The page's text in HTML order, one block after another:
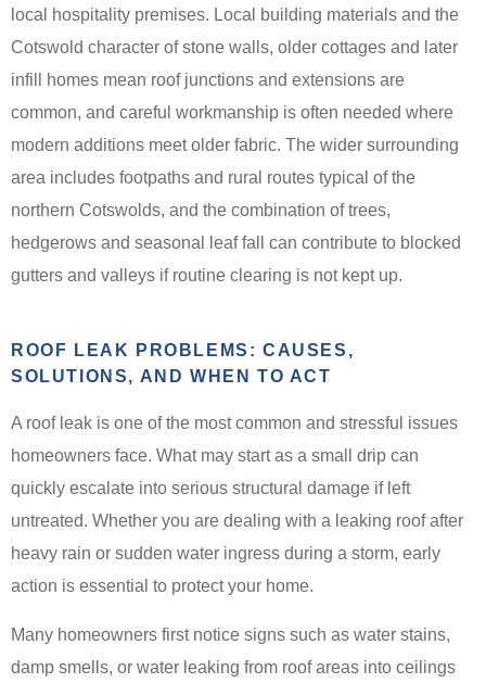
local hospitality premises. Local building materials and the
Cotswold character of stone walls, older cottages and later
infill homes mean roof junctions and extensions are
common, and careful workmanship is often needed where
modern additions meet older fabric. The wider surrounding
area includes footpaths and rural routes typical of the
northern Cotswolds, and the combination of trees,
hedgerows and seasonal leaf fall can contribute to blocked
gutters and valleys if routine clearing is not kept up.
ROOF LEAK PROBLEMS: CAUSES,
SOLUTIONS, AND WHEN TO ACT
A roof leak is one of the most common and stressful issues
homeowners face. What may start as a small drip can
quickly escalate into serious structural damage if left
untreated. Whether you are dealing with a leaking roof after
heavy rain or sudden water ingress during a storm, early
action is essential to protect your home.
Many homeowners first notice signs such as water stains,
damp smells, or water leaking from roof areas into ceilings